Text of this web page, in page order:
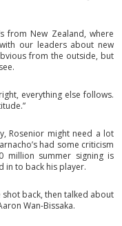
from New Zealand, where
our leaders about new
from the outside, but
everything else follows.
Rosenior might need a lot
had some criticism
million summer signing is
in to back his player.
shot back, then talked about
Wan-Bissaka.